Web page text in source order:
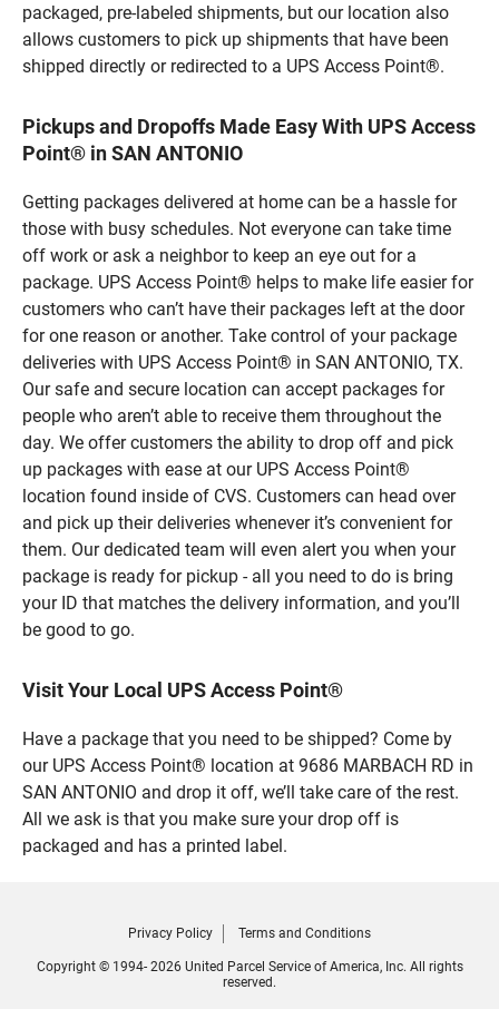
packaged, pre-labeled shipments, but our location also
allows customers to pick up shipments that have been
shipped directly or redirected to a UPS Access Point®.
Pickups and Dropoffs Made Easy With UPS Access
Point® in SAN ANTONIO
Getting packages delivered at home can be a hassle for
those with busy schedules. Not everyone can take time
off work or ask a neighbor to keep an eye out for a
package. UPS Access Point® helps to make life easier for
customers who can’t have their packages left at the door
for one reason or another. Take control of your package
deliveries with UPS Access Point® in SAN ANTONIO, TX.
Our safe and secure location can accept packages for
people who aren’t able to receive them throughout the
day. We offer customers the ability to drop off and pick
up packages with ease at our UPS Access Point®
location found inside of CVS. Customers can head over
and pick up their deliveries whenever it’s convenient for
them. Our dedicated team will even alert you when your
package is ready for pickup - all you need to do is bring
your ID that matches the delivery information, and you’ll
be good to go.
Visit Your Local UPS Access Point®
Have a package that you need to be shipped? Come by
our UPS Access Point® location at 9686 MARBACH RD in
SAN ANTONIO and drop it off, we’ll take care of the rest.
All we ask is that you make sure your drop off is
packaged and has a printed label.
Privacy Policy Terms and Conditions
Copyright © 1994- 2026 United Parcel Service of America, Inc. All rights
reserved.